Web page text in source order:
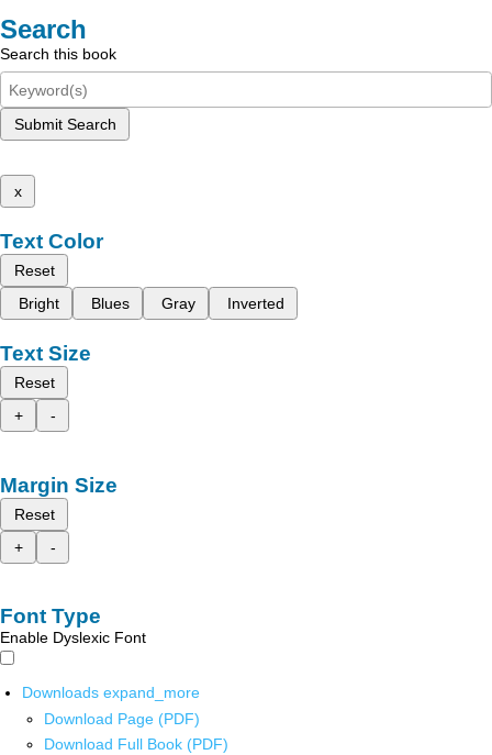
Search
Search this book
Submit Search
x
Text Color
Reset
Bright
Blues Gray Inverted
Text Size
Reset
+
-
Margin Size
Reset
+
-
Font Type
Enable Dyslexic Font
Downloads expand_more
Download Page (PDF)
Download Full Book (PDF)